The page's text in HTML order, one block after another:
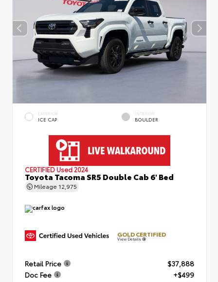
EXTERIOR
ICE CAP
INTERIOR
BOULDER
CERTIFIED Used 2024
Toyota Tacoma SR5 Double Cab 6' Bed
Mileage 12,975
GOLD CERTIFIED
View Details
Retail Price
$37,888
Doc Fee
+$499